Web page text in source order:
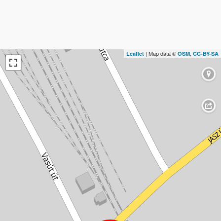
Leaflet | Map data © OSM, CC-BY-SA